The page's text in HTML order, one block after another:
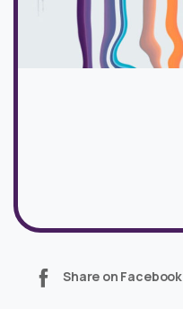
Share on Facebook